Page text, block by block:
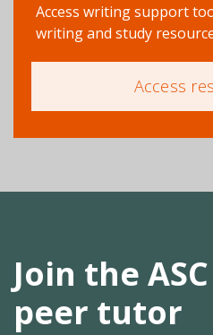
Access writing support
writing and study
Access
Join the
peer tutor